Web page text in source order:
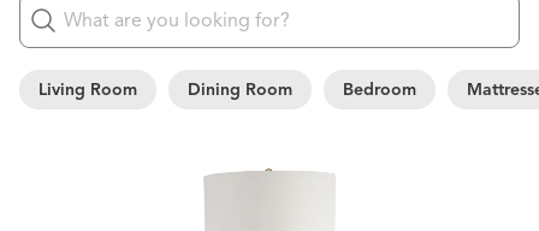
Living Room Dining Room Bedroom